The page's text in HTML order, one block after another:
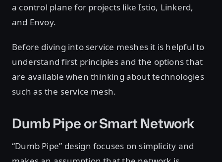
a control plane for projects like Istio, Linkerd,
and Envoy.
Before diving into service meshes it is helpful to
understand first principles and the options that
are available when thinking about technologies
such as the service mesh.
Dumb Pipe or Smart Network
“Dumb Pipe” design focuses on simplicity and